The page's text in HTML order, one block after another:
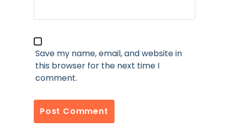
Save my name, email, and website in
this browser for the next time I
comment.